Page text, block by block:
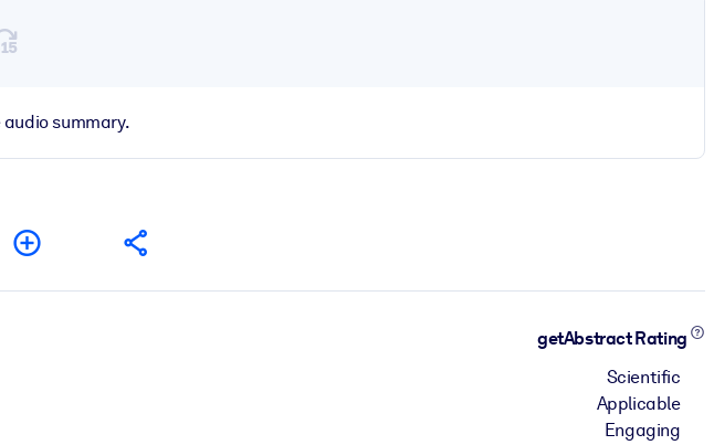
summary.
getAbstract Rating
Scientific
Applicable
Engaging